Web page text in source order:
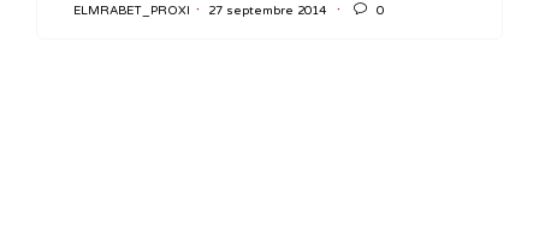
ELMRABET_PROXI 27 septembre 2014  0